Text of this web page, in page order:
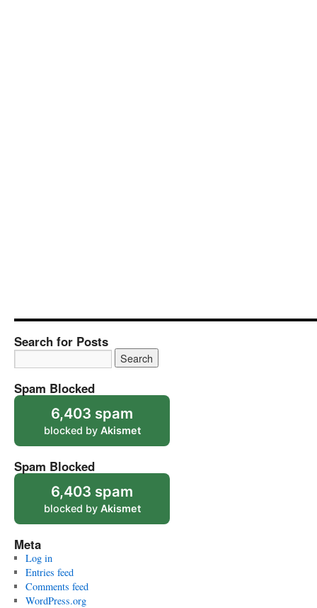
Search for Posts
Spam Blocked
6,403 spam
blocked by Akismet
Spam Blocked
6,403 spam
blocked by Akismet
Meta
Log in
Entries feed
Comments feed
WordPress.org